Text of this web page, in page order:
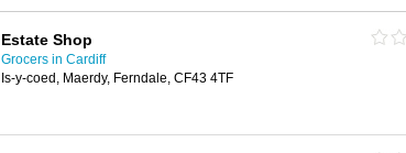
Estate Shop
Grocers in Cardiff
Is-y-coed, Maerdy, Ferndale, CF43 4TF